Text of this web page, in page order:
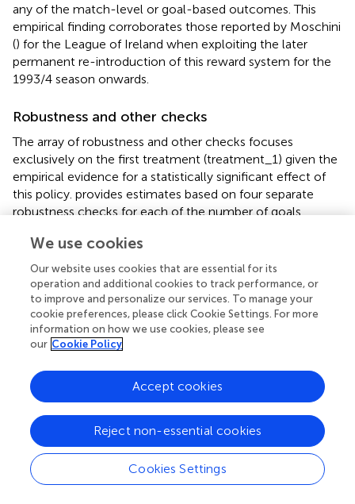
any of the match-level or goal-based outcomes. This
empirical finding corroborates those reported by Moschini
() for the League of Ireland when exploiting the later
permanent re-introduction of this reward system for the
1993/4 season onwards.
Robustness and other checks
The array of robustness and other checks focuses
exclusively on the first treatment (treatment_1) given the
empirical evidence for a statistically significant effect of
this policy. provides estimates based on four separate
robustness checks for each of the number of goals
difference. First, the terminal season for our analysis (i.e.,
1984/5) was the first in League of Ireland history where
relegation was used. This was as a prelude to the
introduction of a second national tier the following
season. Thus, four of the league's 16 teams were
relegated at the end of the 1984/5 season to form a new
second 10-team tier. It is conceivable that the threat of
relegation altered the playing behavior and induced
greater risk-aversion on the part of some of participating
teams in this season. The 1984/5 season is excluded from
the control group to mitigate against any problems
created by such a behavioral change for the control
group. The first two columns ofreport the results of this
exercise using the “wild” clustered bootstrapped prob-
We use cookies
Our website uses cookies that are essential for its
operation and additional cookies to track performance, or
to improve and personalize our services. To manage your
cookie preferences, please click Cookie Settings. For more
information on how we use cookies, please see
our Cookie Policy
Cookies Settings
Reject non-essential cookies
Accept cookies